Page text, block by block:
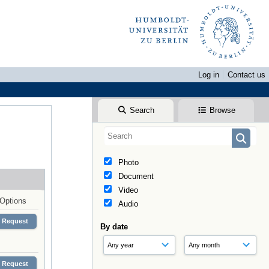
Log in
Contact us
Search Browse
Photo
Document
Video
Audio
By date
Options
Request
Request